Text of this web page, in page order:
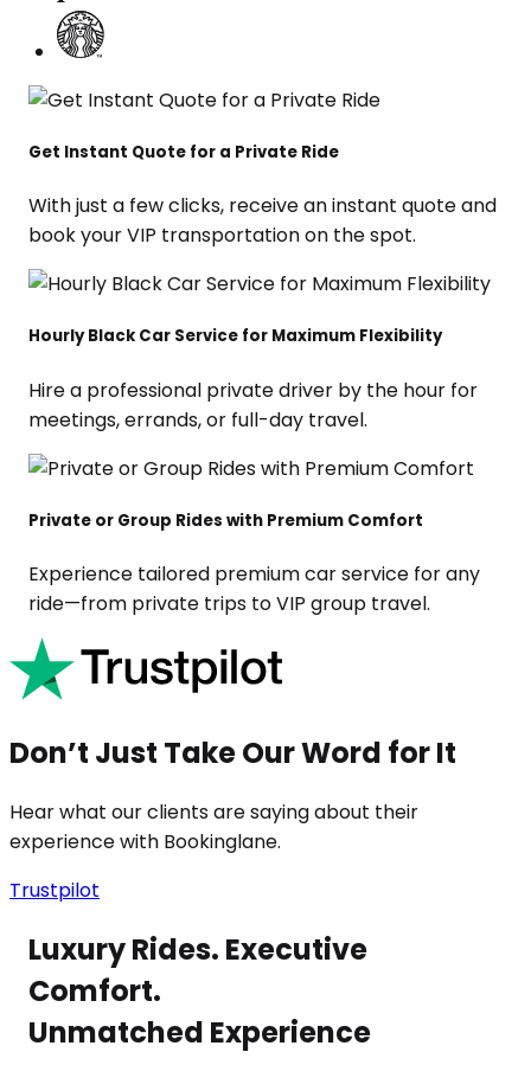
Get Instant Quote for a Private Ride
With just a few clicks, receive an instant quote and
book your VIP transportation on the spot.
Hourly Black Car Service for Maximum Flexibility
Hire a professional private driver by the hour for
meetings, errands, or full-day travel.
Private or Group Rides with Premium Comfort
Experience tailored premium car service for any
ride—from private trips to VIP group travel.
Don’t Just Take Our Word for It
Hear what our clients are saying about their
experience with Bookinglane.
Trustpilot
Luxury Rides. Executive
Comfort.
Unmatched Experience